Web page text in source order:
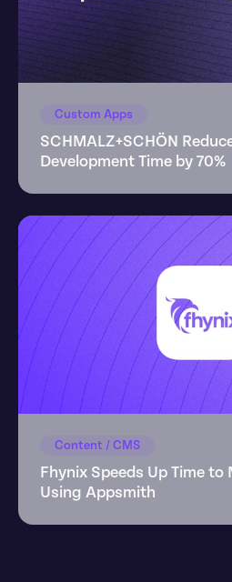
Custom Apps
SCHMALZ+SCHÖN
Development Time by 70%
Content / CMS
Fhynix Speeds Up Time to
Using Appsmith